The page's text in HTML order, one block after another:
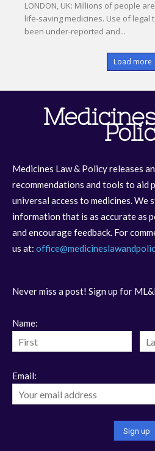
LONDON, UK: Millions of people
life-saving medicines. Use of legal
been under-reported and...
Load more
Medicines Law & Policy releases
recommendations and tools to aid
universal access to medicines. We
information that is as accurate as
and encourage feedback. For
us at:
Never miss a post! Sign up for
Name:
Email: